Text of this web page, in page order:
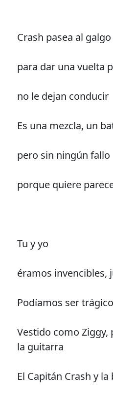
Crash pasea al
para dar una vuelta
no le dejan conducir
Es una mezcla, un
pero sin ningún fallo
porque quiere
Tu y yo
éramos invencibles,
Podíamos ser
Vestido como
la guitarra
El Capitán Crash y